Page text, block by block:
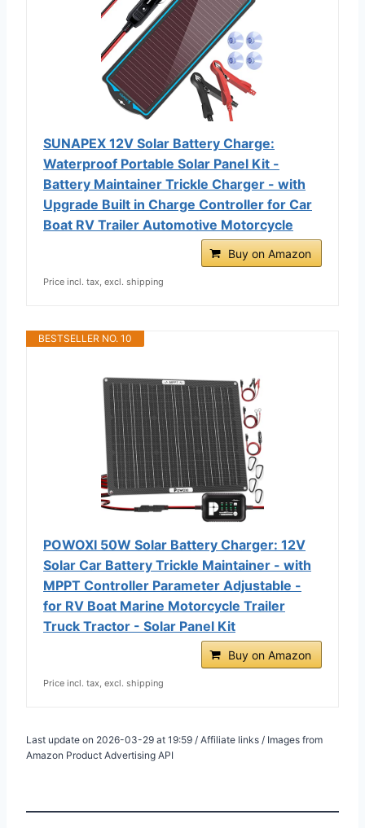
SUNAPEX 12V Solar Battery Charge:
Waterproof Portable Solar Panel Kit -
Battery Maintainer Trickle Charger - with
Upgrade Built in Charge Controller for Car
Boat RV Trailer Automotive Motorcycle
Buy on Amazon
Price incl. tax, excl. shipping
BESTSELLER NO. 10
POWOXI 50W Solar Battery Charger: 12V
Solar Car Battery Trickle Maintainer - with
MPPT Controller Parameter Adjustable -
for RV Boat Marine Motorcycle Trailer
Truck Tractor - Solar Panel Kit
Buy on Amazon
Price incl. tax, excl. shipping
Last update on 2026-03-29 at 19:59 / Affiliate links / Images from
Amazon Product Advertising API